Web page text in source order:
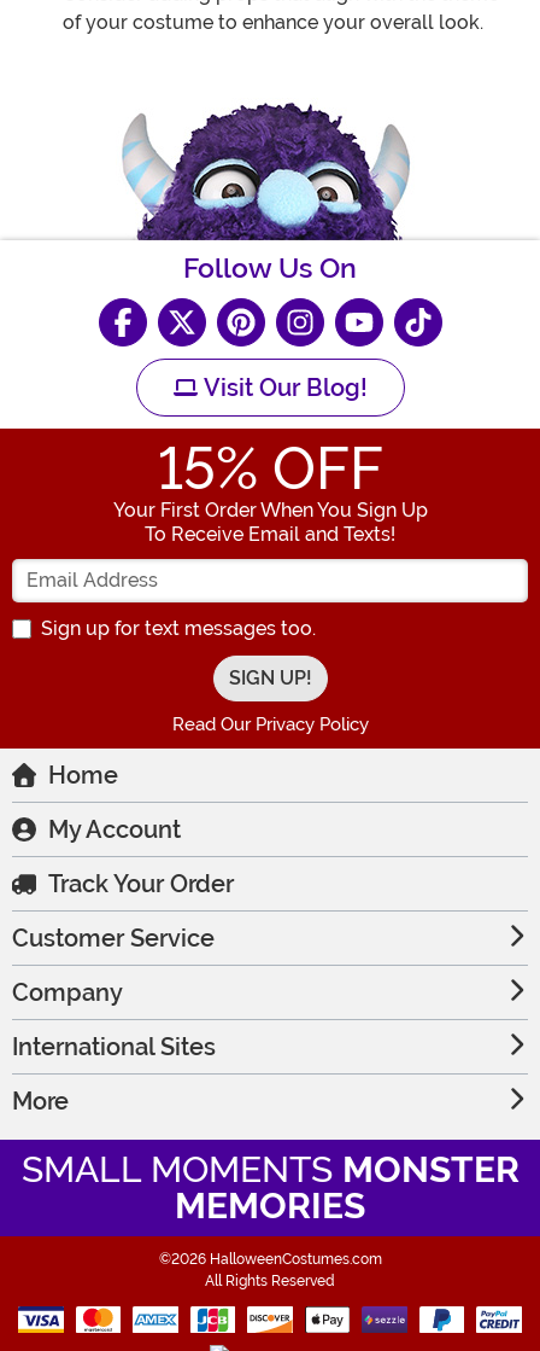
of your costume to enhance your overall look.
Follow Us On
Visit Our Blog!
15% OFF
Your First Order When You Sign Up
To Receive Email and Texts!
Enter your Email Address
Sign up for text messages too.
Read Our Privacy Policy
Home
My Account
Track Your Order
Customer Service
Company
International Sites
More
SMALL MOMENTS MONSTER
MEMORIES
©2026 HalloweenCostumes.com
All Rights Reserved